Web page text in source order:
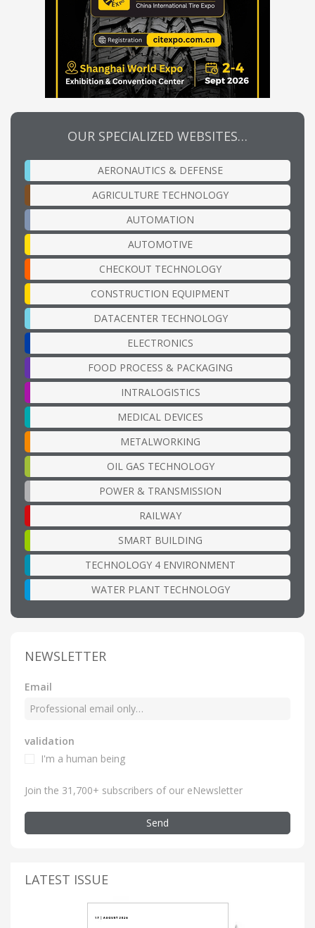
OUR SPECIALIZED WEBSITES…
AERONAUTICS & DEFENSE
AGRICULTURE TECHNOLOGY
AUTOMATION
AUTOMOTIVE
CHECKOUT TECHNOLOGY
CONSTRUCTION EQUIPMENT
DATACENTER TECHNOLOGY
ELECTRONICS
FOOD PROCESS & PACKAGING
INTRALOGISTICS
MEDICAL DEVICES
METALWORKING
OIL GAS TECHNOLOGY
POWER & TRANSMISSION
RAILWAY
SMART BUILDING
TECHNOLOGY 4 ENVIRONMENT
WATER PLANT TECHNOLOGY
NEWSLETTER
Email
validation
I'm a human being
Join the 31,700+ subscribers of our eNewsletter
Send
LATEST ISSUE